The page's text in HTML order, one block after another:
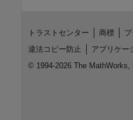
トラストセンター 商標
違法コピー防止
アプリケー
© 1994-2026 The MathWorks,